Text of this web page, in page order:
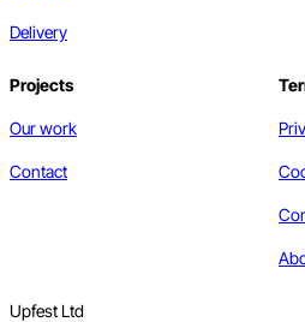
Delivery
Projects
Our work
Contact
Upfest Ltd